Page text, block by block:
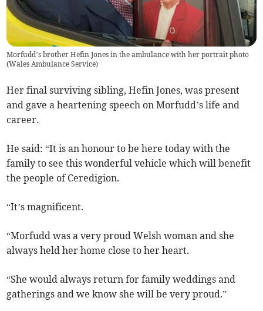
Morfudd’s brother Hefin Jones in the ambulance with her portrait photo
(Wales Ambulance Service)
Her final surviving sibling, Hefin Jones, was present
and gave a heartening speech on Morfudd’s life and
career.
He said: “It is an honour to be here today with the
family to see this wonderful vehicle which will benefit
the people of Ceredigion.
“It’s magnificent.
“Morfudd was a very proud Welsh woman and she
always held her home close to her heart.
“She would always return for family weddings and
gatherings and we know she will be very proud.”